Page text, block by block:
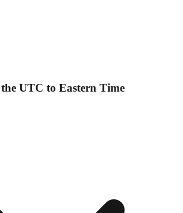
UTC to Eastern Time